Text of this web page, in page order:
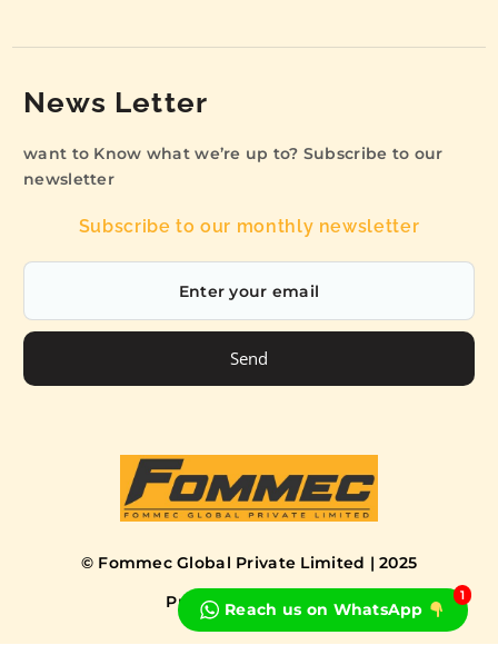
News Letter
want to Know what we’re up to? Subscribe to our
newsletter
Subscribe to our monthly newsletter
Send
© Fommec Global Private Limited | 2025
Privacy Policy Terms
Book a Free Consultation
Reach us on WhatsApp
1